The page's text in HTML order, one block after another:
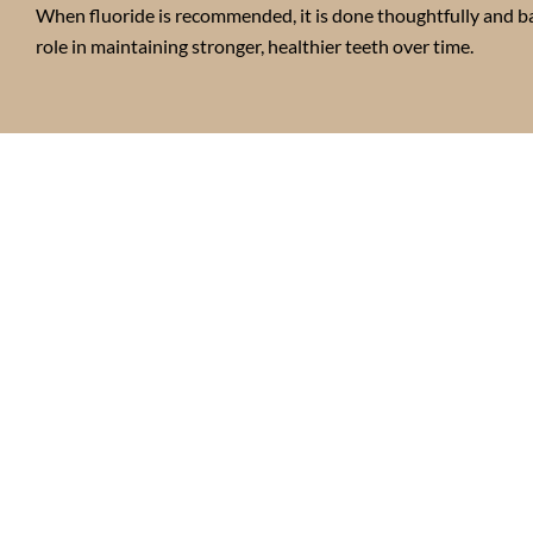
When fluoride is recommended, it is done thoughtfully and
role in maintaining stronger, healthier teeth over time.